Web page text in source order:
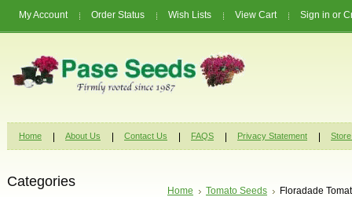
My Account Order Status Wish Lists View Cart Sign in or
Home About Us Contact Us FAQS Privacy Statement
Categories
Home Tomato Seeds Floradade